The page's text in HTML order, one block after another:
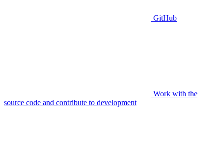
GitHub
Work with the
source code and contribute to development